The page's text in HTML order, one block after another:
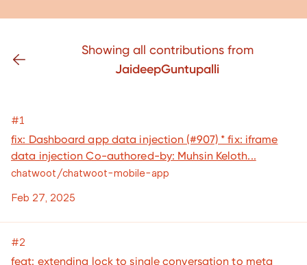
Showing all contributions from
JaideepGuntupalli
#1
fix: Dashboard app data injection (#907) * fix: iframe
data injection Co-authored-by: Muhsin Keloth...
chatwoot/chatwoot-mobile-app
Feb 27, 2025
#2
feat: extending lock to single conversation to meta